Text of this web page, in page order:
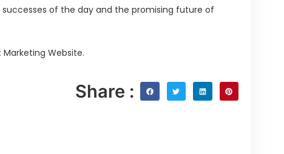
of the day and the promising future of
Website.
Share :